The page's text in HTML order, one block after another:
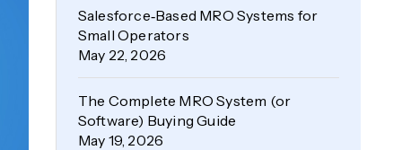
Salesforce‑Based MRO Systems for
Small Operators
May 22, 2026
The Complete MRO System (or
Software) Buying Guide
May 19, 2026